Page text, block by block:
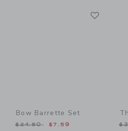
Bow Barrette Set
Price reduced from $24.50 to
$24.50 $7.59